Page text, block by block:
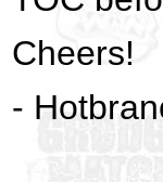
Cheers!
-